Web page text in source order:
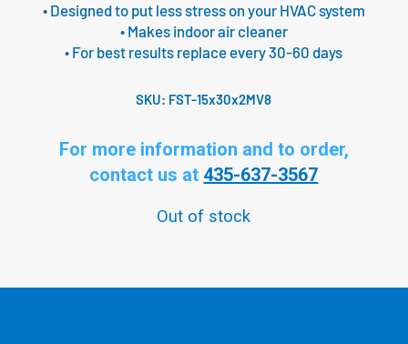
• Designed to put less stress on your HVAC system
• Makes indoor air cleaner
• For best results replace every 30-60 days
SKU: FST-15x30x2MV8
For more information and to order,
contact us at 435-637-3567
Out of stock